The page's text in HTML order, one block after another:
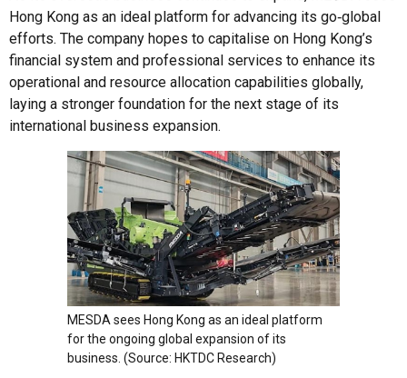
Hong Kong as an ideal platform for advancing its go‑global
efforts. The company hopes to capitalise on Hong Kong’s
financial system and professional services to enhance its
operational and resource allocation capabilities globally,
laying a stronger foundation for the next stage of its
international business expansion.
MESDA sees Hong Kong as an ideal platform
for the ongoing global expansion of its
business. (Source: HKTDC Research)